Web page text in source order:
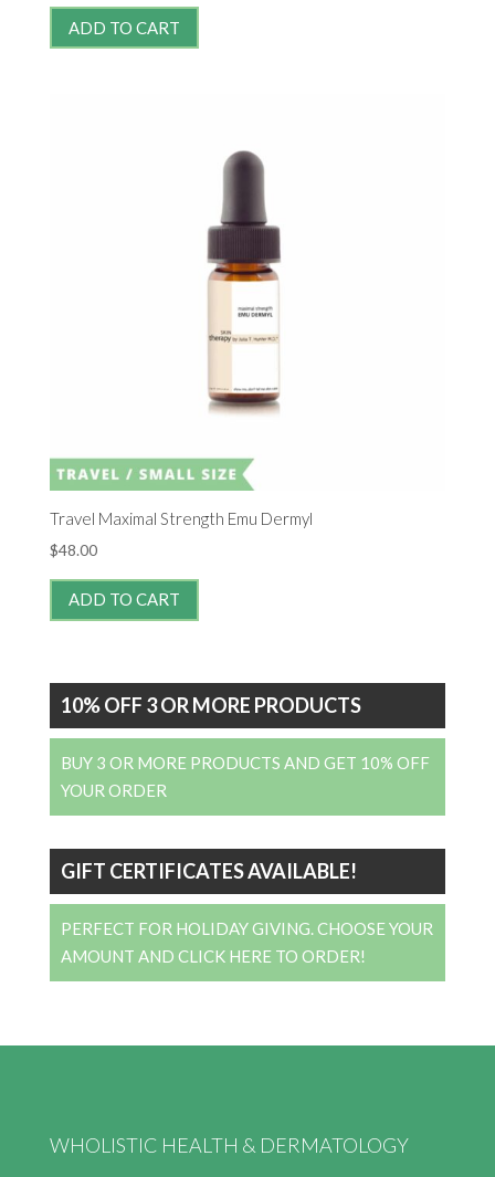
ADD TO CART
Travel Maximal Strength Emu Dermyl
$48.00
ADD TO CART
10% OFF 3 OR MORE PRODUCTS
BUY 3 OR MORE PRODUCTS AND GET 10% OFF
YOUR ORDER
GIFT CERTIFICATES AVAILABLE!
PERFECT FOR HOLIDAY GIVING. CHOOSE YOUR
AMOUNT AND CLICK HERE TO ORDER!
WHOLISTIC HEALTH & DERMATOLOGY